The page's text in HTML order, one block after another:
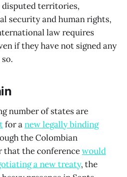
territories,
security and human rights,
law requires
if they have not signed any
number of states are
for anew legally binding
the Colombian
that the conferencewould
a new treaty, the